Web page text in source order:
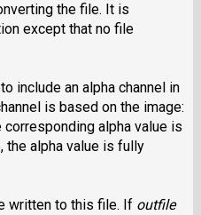
the file. It is
except that no file
include an alpha channel in
is based on the image:
alpha value is
the alpha value is fully
written to this file. If outfile